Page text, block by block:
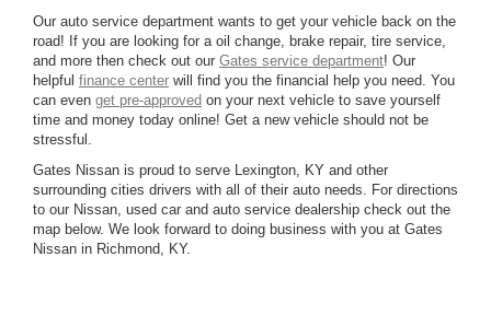
Our auto service department wants to get your vehicle back on the
road! If you are looking for a oil change, brake repair, tire service,
and more then check out our Gates service department! Our
helpful finance center will find you the financial help you need. You
can even get pre-approved on your next vehicle to save yourself
time and money today online! Get a new vehicle should not be
stressful.
Gates Nissan is proud to serve Lexington, KY and other
surrounding cities drivers with all of their auto needs. For directions
to our Nissan, used car and auto service dealership check out the
map below. We look forward to doing business with you at Gates
Nissan in Richmond, KY.